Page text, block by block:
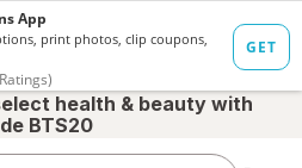
health & beauty with
BTS20